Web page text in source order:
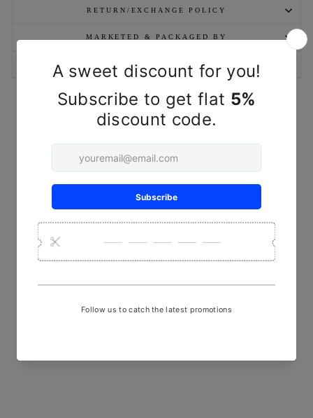
RETURN/EXCHANGE POLICY
MARKETED & PACKAGED BY
ASK A QUESTION
YOU MAY ALSO LIKE
Val Shirt